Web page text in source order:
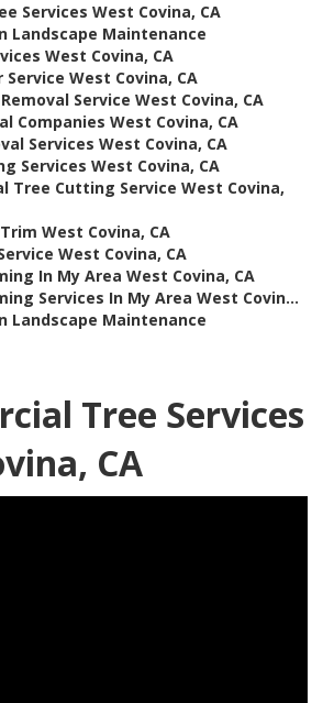
Services West Covina, CA
Landscape Maintenance
West Covina, CA
West Covina, CA
Service West Covina, CA
Companies West Covina, CA
Services West Covina, CA
Services West Covina, CA
Tree Cutting Service West Covina,
West Covina, CA
West Covina, CA
In My Area West Covina, CA
Services In My Area West Covin...
Landscape Maintenance
Tree Services
CA